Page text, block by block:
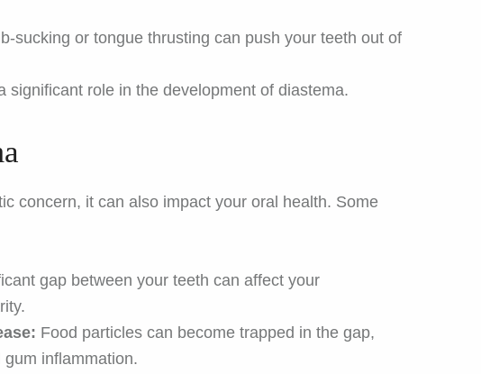
sucking or tongue thrusting can push your teeth out of
significant role in the development of diastema.
concern, it can also impact your oral health. Some
gap between your teeth can affect your
Food particles can become trapped in the gap,
gum inflammation.